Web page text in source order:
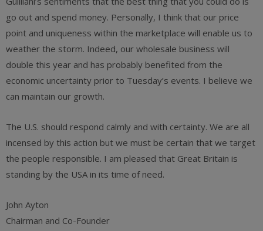
go out and spend money. Personally, I think that our price
point and uniqueness within the marketplace will enable us to
weather the storm. Indeed, our wholesale business will
double this year and has probably benefited from the
economic uncertainty prior to Tuesday’s events. I believe we
can maintain our growth.
The U.S. should respond calmly and with certainty. We are all
incensed by this action but we must be certain that we target
the people responsible. I am pleased that Great Britain is
standing by the USA in its time of need.
John Ayton
Chairman and Co-Founder